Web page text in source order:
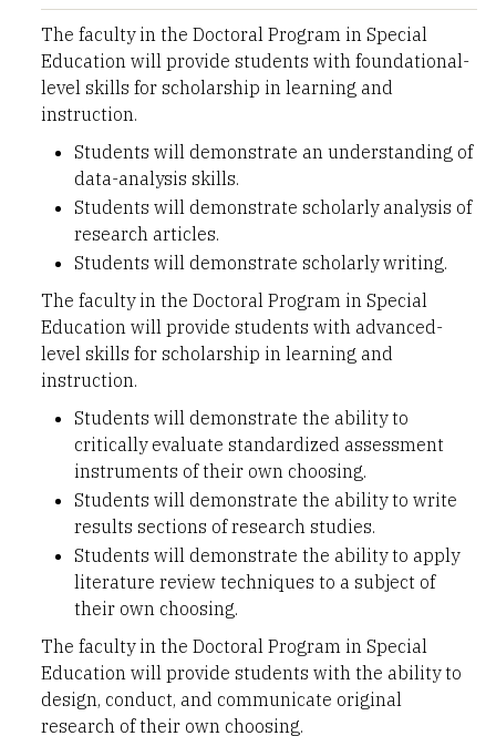
The faculty in the Doctoral Program in Special
Education will provide students with foundational-
level skills for scholarship in learning and
instruction.
Students will demonstrate an understanding of
data-analysis skills.
Students will demonstrate scholarly analysis of
research articles.
Students will demonstrate scholarly writing.
The faculty in the Doctoral Program in Special
Education will provide students with advanced-
level skills for scholarship in learning and
instruction.
Students will demonstrate the ability to
critically evaluate standardized assessment
instruments of their own choosing.
Students will demonstrate the ability to write
results sections of research studies.
Students will demonstrate the ability to apply
literature review techniques to a subject of
their own choosing.
The faculty in the Doctoral Program in Special
Education will provide students with the ability to
design, conduct, and communicate original
research of their own choosing.